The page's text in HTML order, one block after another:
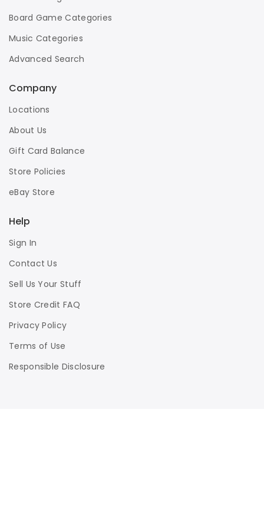
Board Game Categories
Music Categories
Advanced Search
Company
Locations
About Us
Gift Card Balance
Store Policies
eBay Store
Help
Sign In
Contact Us
Sell Us Your Stuff
Store Credit FAQ
Privacy Policy
Terms of Use
Responsible Disclosure